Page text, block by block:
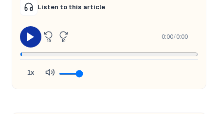
Listen to this article
10 10
0:00/0:00
1x